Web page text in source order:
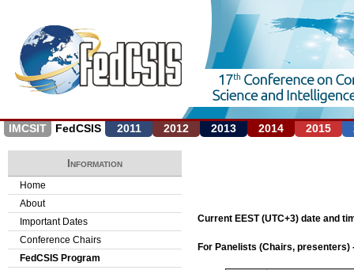
Jump to navigation
IMCSIT FedCSIS 2011 2012 2013 2014 2015
Current EEST (UTC+3) date and
For Panelists (Chairs,
Information
Home
About
Important Dates
Conference Chairs
FedCSIS Program